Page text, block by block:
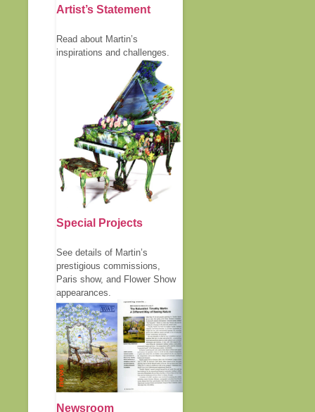
Artist’s Statement
Read about Martin’s
inspirations and challenges.
Special Projects
See details of Martin’s
prestigious commissions,
Paris show, and Flower Show
appearances.
Newsroom